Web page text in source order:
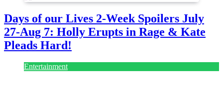
Days of our Lives 2-Week Spoilers July
27-Aug 7: Holly Erupts in Rage & Kate
Pleads Hard!
Entertainment